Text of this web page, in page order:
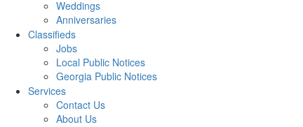
Weddings
Anniversaries
Classifieds
Jobs
Local Public Notices
Georgia Public Notices
Services
Contact Us
About Us